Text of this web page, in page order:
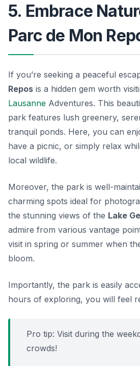
5. Embrace
Parc de Mon
If you’re seeking a peaceful
Repos is a hidden gem worth
Lausanne Adventures. This
park features lush greenery,
tranquil ponds. Here, you can
have a picnic, or simply relax
local wildlife.
Moreover, the park is well-
charming spots ideal for
the stunning views of the Lake
admire from various vantage
visit in spring or summer when
bloom.
Importantly, the park is easily
hours of exploring, you will feel
Pro tip: Visit during the
crowds!